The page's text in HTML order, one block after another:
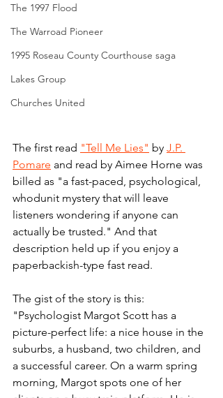
The 1997 Flood
The Warroad Pioneer
1995 Roseau County Courthouse saga
Lakes Group
Churches United
The first read "Tell Me Lies" by J.P.
Pomare and read by Aimee Horne was
billed as "a fast-paced, psychological,
whodunit mystery that will leave
listeners wondering if anyone can
actually be trusted." And that
description held up if you enjoy a
paperbackish-type fast read.
The gist of the story is this:
"Psychologist Margot Scott has a
picture-perfect life: a nice house in the
suburbs, a husband, two children, and
a successful career. On a warm spring
morning, Margot spots one of her